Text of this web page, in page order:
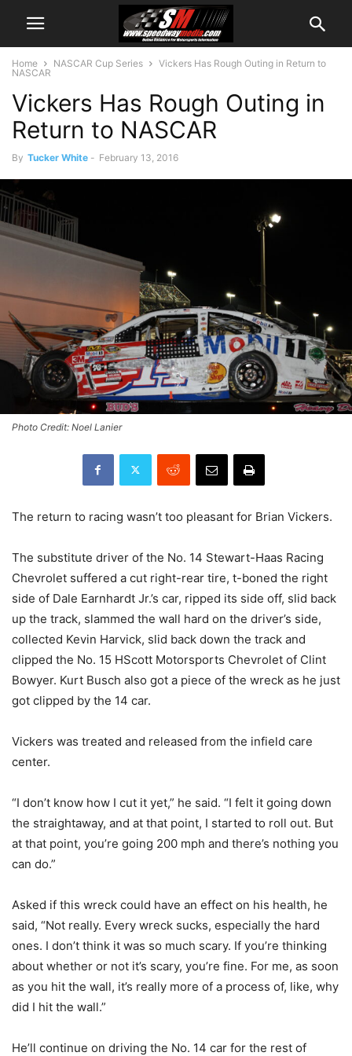
Home NASCAR Cup Series
Vickers Has Rough Outing in Return to
NASCAR
Vickers Has Rough Outing in
Return to NASCAR
By Tucker White - February 13, 2016
Photo Credit: Noel Lanier
The return to racing wasn’t too pleasant for Brian Vickers.
The substitute driver of the No. 14 Stewart-Haas Racing
Chevrolet suffered a cut right-rear tire, t-boned the right
side of Dale Earnhardt Jr.’s car, ripped its side off, slid back
up the track, slammed the wall hard on the driver’s side,
collected Kevin Harvick, slid back down the track and
clipped the No. 15 HScott Motorsports Chevrolet of Clint
Bowyer. Kurt Busch also got a piece of the wreck as he just
got clipped by the 14 car.
Vickers was treated and released from the infield care
center.
“I don’t know how I cut it yet,” he said. “I felt it going down
the straightaway, and at that point, I started to roll out. But
at that point, you’re going 200 mph and there’s nothing you
can do.”
Asked if this wreck could have an effect on his health, he
said, “Not really. Every wreck sucks, especially the hard
ones. I don’t think it was so much scary. If you’re thinking
about whether or not it’s scary, you’re fine. For me, as soon
as you hit the wall, it’s really more of a process of, like, why
did I hit the wall.”
He’ll continue on driving the No. 14 car for the rest of